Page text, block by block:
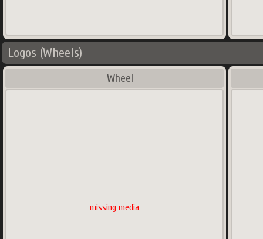
Logos (Wheels)
Wheel
missing media